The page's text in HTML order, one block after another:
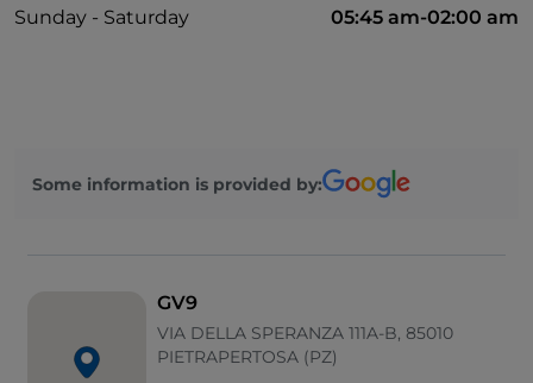
Diners Club
Mastercard
Outdoor tables
Visa
Sunday - Saturday 05:45 am-02:00 am
Some information is provided by:
GV9
VIA DELLA SPERANZA 111A-B, 85010
PIETRAPERTOSA (PZ)